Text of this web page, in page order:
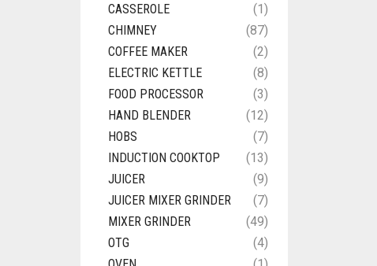
CASSEROLE
(1)
CHIMNEY
(87)
COFFEE MAKER
(2)
ELECTRIC KETTLE
(8)
FOOD PROCESSOR
(3)
HAND BLENDER
(12)
HOBS
(7)
INDUCTION COOKTOP
(13)
JUICER
(9)
JUICER MIXER GRINDER
(7)
MIXER GRINDER
(49)
OTG
(4)